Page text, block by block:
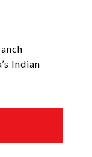
Indian